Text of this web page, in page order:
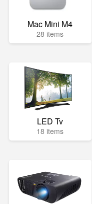
Mac Mini M4
28 items
LED Tv
18 items